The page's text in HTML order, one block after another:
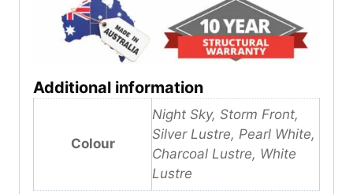
Additional information
Colour
Night Sky, Storm Front,
Silver Lustre, Pearl White,
Charcoal Lustre, White
Lustre